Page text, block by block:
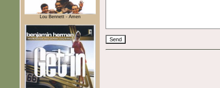
Lou Bennett - Amen